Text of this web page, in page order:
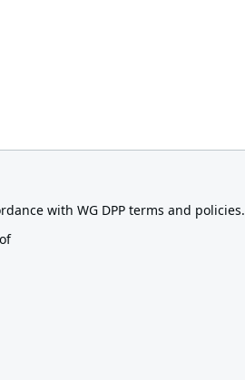
with WG DPP terms and policies.